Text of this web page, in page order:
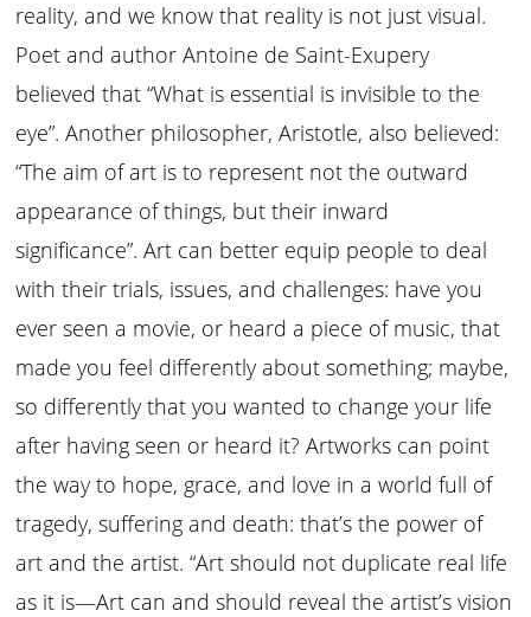
reality, and we know that reality is not just visual.
Poet and author Antoine de Saint-Exupery
believed that “What is essential is invisible to the
eye”. Another philosopher, Aristotle, also believed:
“The aim of art is to represent not the outward
appearance of things, but their inward
significance”. Art can better equip people to deal
with their trials, issues, and challenges: have you
ever seen a movie, or heard a piece of music, that
made you feel differently about something; maybe,
so differently that you wanted to change your life
after having seen or heard it? Artworks can point
the way to hope, grace, and love in a world full of
tragedy, suffering and death: that’s the power of
art and the artist. “Art should not duplicate real life
as it is—Art can and should reveal the artist’s vision